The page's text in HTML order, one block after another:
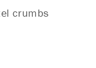
crumbs